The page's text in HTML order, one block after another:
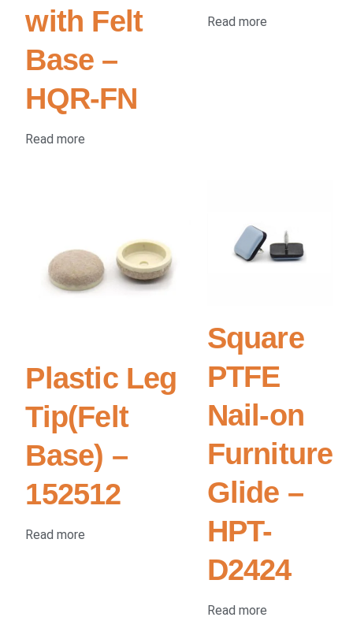
with Felt
Base –
HQR-FN
Read more
Read more
Plastic Leg
Tip(Felt
Base) –
152512
Read more
Square
PTFE
Nail-on
Furniture
Glide –
HPT-
D2424
Read more